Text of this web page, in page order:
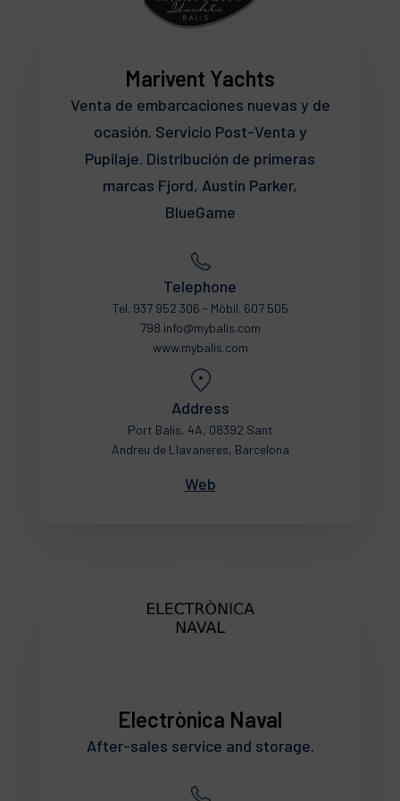
Marivent Yachts
Venta de embarcaciones nuevas y de
ocasión. Servicio Post-Venta y
Pupilaje. Distribución de primeras
marcas Fjord, Austin Parker,
BlueGame
Telephone
Tel. 937 952 306 - Mòbil. 607 505
798 info@mybalis.com
www.mybalis.com
Address
Port Balis, 4A, 08392 Sant
Andreu de Llavaneres, Barcelona
Web
Electrònica Naval
After-sales service and storage.